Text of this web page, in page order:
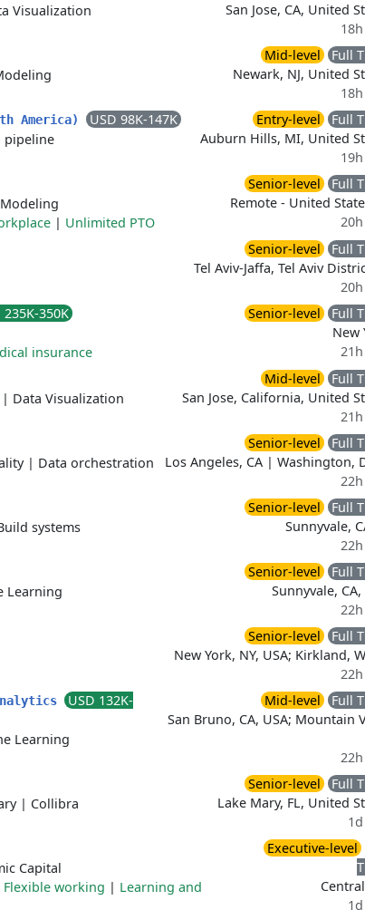
Visualization
San Jose, CA, United
Mid-level
Full
Newark, NJ, United
America)
USD 98K-147K
pipeline
Entry-level
Full
Auburn Hills, MI, United
| Unlimited PTO
Senior-level
Full
Remote - United
Senior-level
Full
Tel Aviv-Jaffa, Tel Aviv
235K-350K
insurance
Senior-level
Full
New
| Data Visualization
Mid-level
Full
San Jose, California, United
| Data orchestration
Senior-level
Full
Los Angeles, CA | Washington,
systems
Senior-level
Full
Sunnyvale,
Learning
Senior-level
Full
Sunnyvale, CA,
Senior-level
Full
New York, NY, USA; Kirkland,
USD 132K-
Learning
Mid-level
Full
San Bruno, CA, USA; Mountain
| Collibra
Senior-level
Full
Lake Mary, FL, United
Capital
Flexible working | Learning and
Executive-level